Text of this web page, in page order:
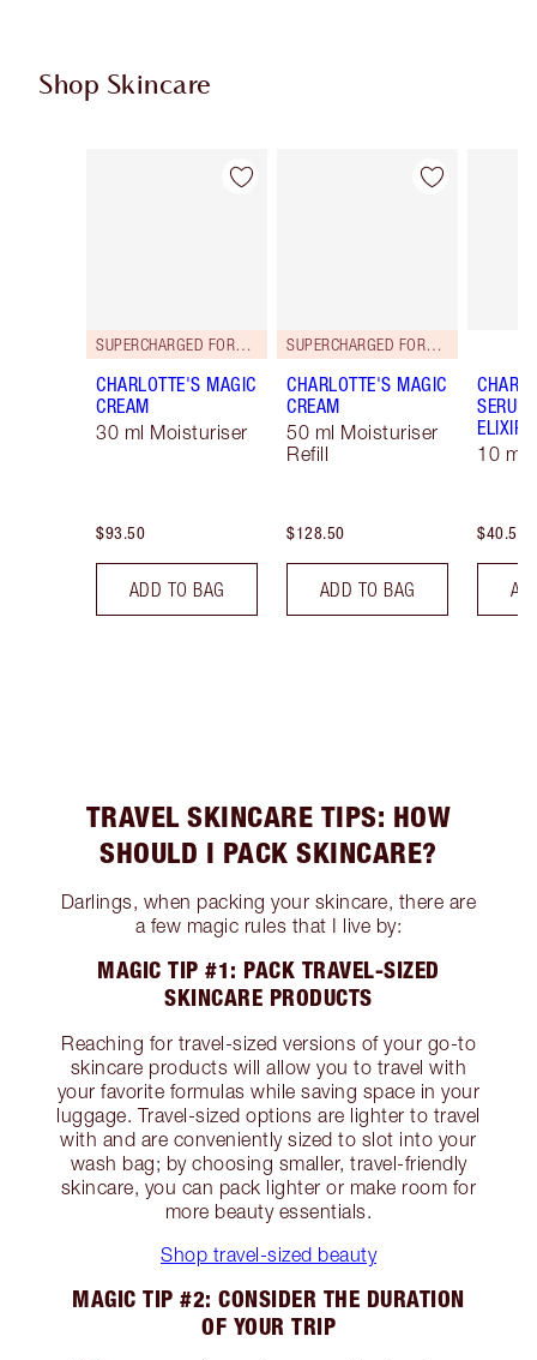
Shop Skincare
Item 1 of 98
SUPERCHARGED FORMULA!
CHARLOTTE'S MAGIC
CREAM
30 ml Moisturiser
$93.50
ADD TO BAG
Item 2 of 98
SUPERCHARGED FORMULA!
CHARLOTTE'S MAGIC
CREAM
50 ml Moisturiser
Refill
$128.50
ADD TO BAG
SERUM
ELIXIR
10 ml
$40.50
TRAVEL SKINCARE TIPS: HOW
SHOULD I PACK SKINCARE?
Darlings, when packing your skincare, there are
a few magic rules that I live by:
MAGIC TIP #1: PACK TRAVEL-SIZED
SKINCARE PRODUCTS
Reaching for travel-sized versions of your go-to
skincare products will allow you to travel with
your favorite formulas while saving space in your
luggage. Travel-sized options are lighter to travel
with and are conveniently sized to slot into your
wash bag; by choosing smaller, travel-friendly
skincare, you can pack lighter or make room for
more beauty essentials.
Shop travel-sized beauty
MAGIC TIP #2: CONSIDER THE DURATION
OF YOUR TRIP